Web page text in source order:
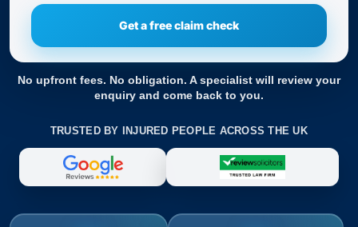
No upfront fees. No obligation. A specialist will review your
enquiry and come back to you.
TRUSTED BY INJURED PEOPLE ACROSS THE UK